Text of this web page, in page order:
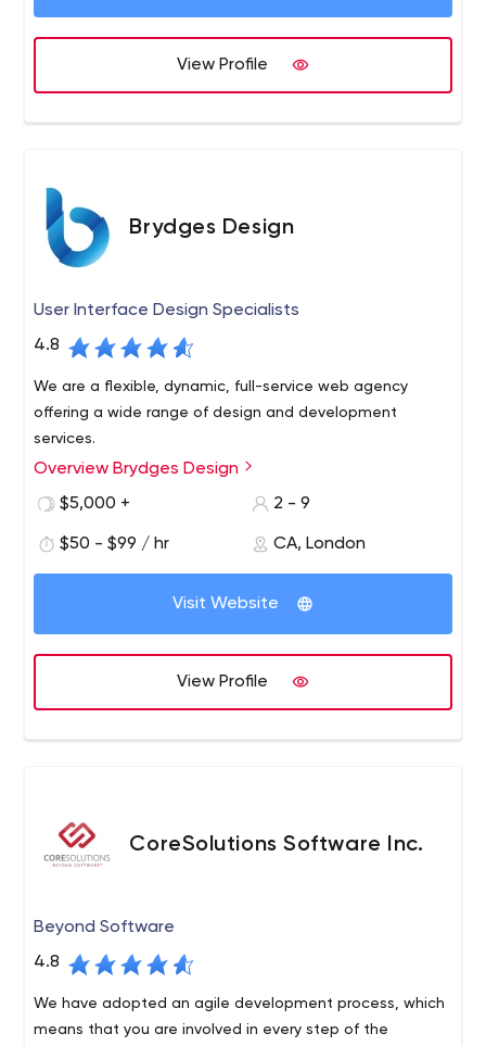
View Profile
Brydges Design
User Interface Design Specialists
4.8
We are a flexible, dynamic, full-service web agency
offering a wide range of design and development
services.
Overview Brydges Design
$5,000 +
2 - 9
$50 - $99 / hr CA, London
Visit Website
View Profile
CoreSolutions Software Inc.
Beyond Software
4.8
We have adopted an agile development process, which
means that you are involved in every step of the